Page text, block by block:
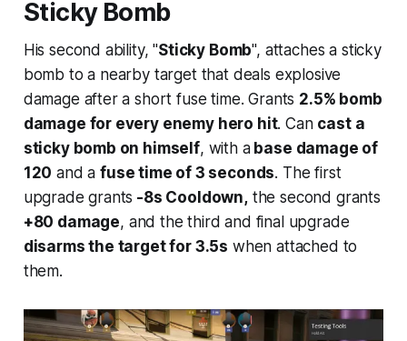
Sticky Bomb
His second ability, "Sticky Bomb", attaches a sticky
bomb to a nearby target that deals explosive
damage after a short fuse time. Grants 2.5% bomb
damage for every enemy hero hit. Can cast a
sticky bomb on himself, with abase damage of
120 and afuse time of 3 seconds. The first
upgrade grants -8s Cooldown,the second grants
+80 damage, and the third and final upgrade
disarms the target for 3.5s when attached to
them.